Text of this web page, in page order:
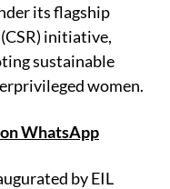
its flagship
initiative,
sustainable
women.
on WhatsApp
by EIL